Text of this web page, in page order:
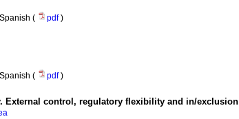
Spanish ( pdf)
Spanish ( pdf)
External control, regulatory flexibility and in/exclusion